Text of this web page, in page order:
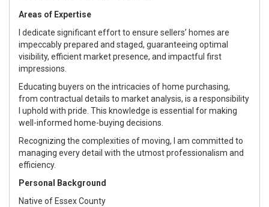
Areas of Expertise
I dedicate significant effort to ensure sellers’ homes are
impeccably prepared and staged, guaranteeing optimal
visibility, efficient market presence, and impactful first
impressions.
Educating buyers on the intricacies of home purchasing,
from contractual details to market analysis, is a responsibility
I uphold with pride. This knowledge is essential for making
well-informed home-buying decisions.
Recognizing the complexities of moving, I am committed to
managing every detail with the utmost professionalism and
efficiency.
Personal Background
Native of Essex County